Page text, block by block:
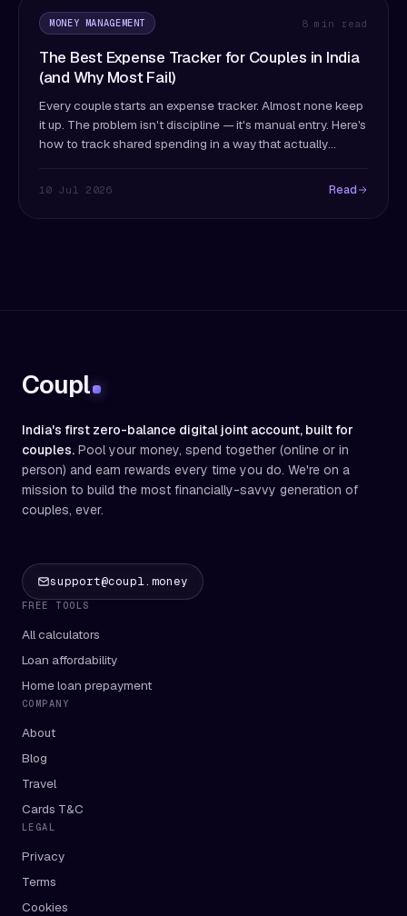
MONEY MANAGEMENT 8 min read
The Best Expense Tracker for Couples in India
(and Why Most Fail)
Every couple starts an expense tracker. Almost none keep
it up. The problem isn't discipline — it's manual entry. Here's
how to track shared spending in a way that actually
10 Jul 2026 Read
Coupl
India's first zero-balance digital joint account, built for
couples. Pool your money, spend together (online or in
person) and earn rewards every time you do. We're on a
mission to build the most financially-savvy generation of
couples, ever.
support@coupl.money
FREE TOOLS
All calculators
Loan affordability
Home loan prepayment
COMPANY
About
Blog
Travel
Cards T&C
LEGAL
Privacy
Terms
Cookies